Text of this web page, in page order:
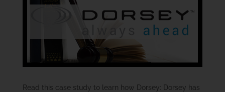
Read this case study to learn how Dorsey: Dorsey has